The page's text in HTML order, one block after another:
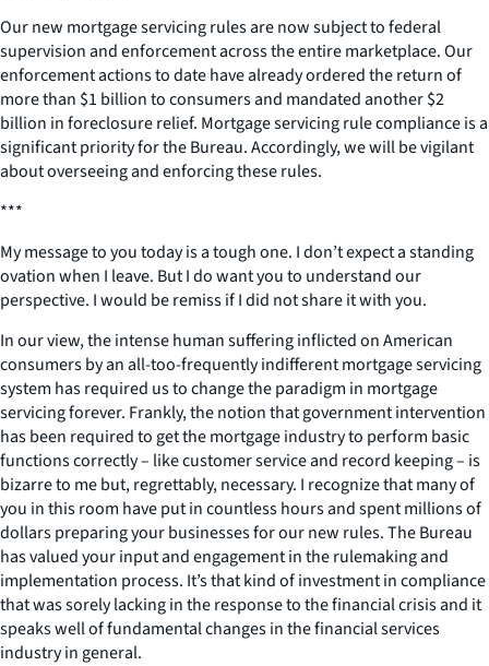
Our new mortgage servicing rules are now subject to federal
supervision and enforcement across the entire marketplace. Our
enforcement actions to date have already ordered the return of
more than $1 billion to consumers and mandated another $2
billion in foreclosure relief. Mortgage servicing rule compliance is a
significant priority for the Bureau. Accordingly, we will be vigilant
about overseeing and enforcing these rules.
***
My message to you today is a tough one. I don’t expect a standing
ovation when I leave. But I do want you to understand our
perspective. I would be remiss if I did not share it with you.
In our view, the intense human suffering inflicted on American
consumers by an all-too-frequently indifferent mortgage servicing
system has required us to change the paradigm in mortgage
servicing forever. Frankly, the notion that government intervention
has been required to get the mortgage industry to perform basic
functions correctly – like customer service and record keeping – is
bizarre to me but, regrettably, necessary. I recognize that many of
you in this room have put in countless hours and spent millions of
dollars preparing your businesses for our new rules. The Bureau
has valued your input and engagement in the rulemaking and
implementation process. It’s that kind of investment in compliance
that was sorely lacking in the response to the financial crisis and it
speaks well of fundamental changes in the financial services
industry in general.